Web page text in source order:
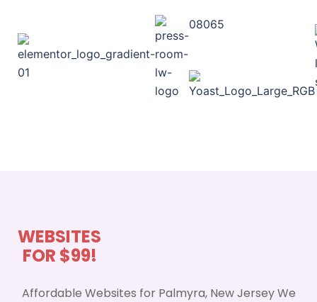
08065
WEBSITES
FOR $99!
Affordable Websites for Palmyra, New Jersey We